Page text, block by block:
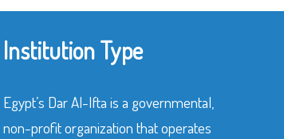
Institution Type
Egypt’s Dar Al-Ifta is a governmental,
non-profit organization that operates